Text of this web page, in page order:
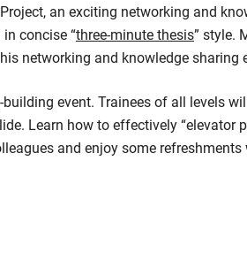
an exciting networking and
concise “three-minute thesis” style.
networking and knowledge sharing
event. Trainees of all levels
Learn how to effectively “elevator
and enjoy some